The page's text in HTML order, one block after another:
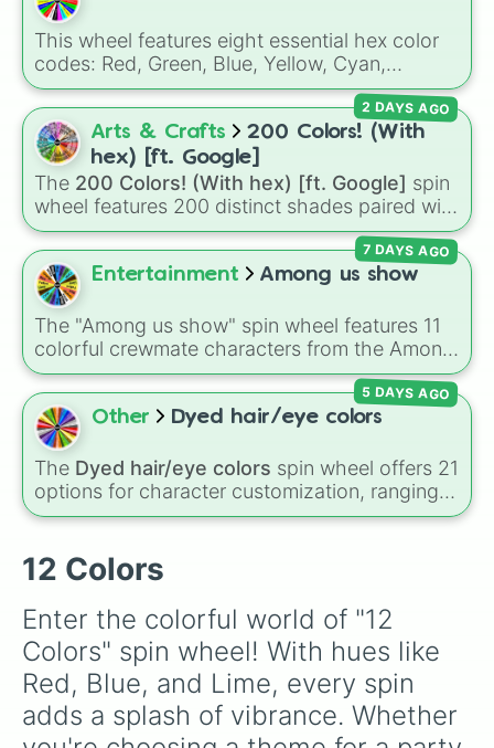
This wheel features eight essential hex color
codes: Red, Green, Blue, Yellow, Cyan,
Magenta, Black, and White. It is a quick tool
for selecting primary, secondary, and neutral
colors for design work, games, or quick
decisions.
Arts & Crafts
200 Colors! (With
hex) [ft. Google]
The 200 Colors! (With hex) [ft. Google] spin
wheel features 200 distinct shades paired with
their digital hex codes, spanning the entire
color spectrum from vibrant tones like
#FF0800(Candy Apple Red),#39FF14(Neon
Green), and
shades like#F5F5DC(Beige),#B76E79(Rose
Gold), and#000000(Black).
2 DAYS AGO
Entertainment Among us show
The "Among us show" spin wheel features 11
colorful crewmate characters from the Among
Us animated series: Red (the Captain), Purple
(Security), Orange (HR), White (Contest
Winner), Black (Geologist), Blue (Doctor),
Green (Intern), Cyan (Gemologist), Brown
(Cook), Yellow (Cook), and Lime (Engineer).
7 DAYS AGO
Other Dyed hair/eye colors
The Dyed hair/eye colors spin wheel offers 21
options for character customization, ranging
from bold shades likeRed,Pink,Sky Blue, and
wildcard slots like
Multiple color.
5 DAYS AGO
12 Colors
Enter the colorful world of "12
Colors" spin wheel! With hues like
Red, Blue, and Lime, every spin
adds a splash of vibrance. Whether